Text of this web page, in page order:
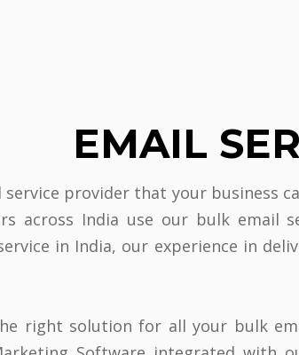
EMAIL
provider that your business
across India use our bulk email
in India, our experience in
right solution for all your bulk